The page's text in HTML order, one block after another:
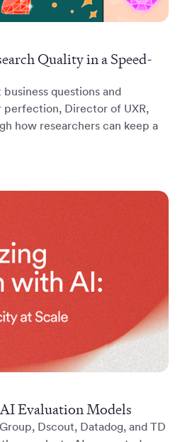
Quality in a Speed-
questions and
Director of UXR,
how researchers can keep a
Evaluation Models
Dscout, Datadog, and TD